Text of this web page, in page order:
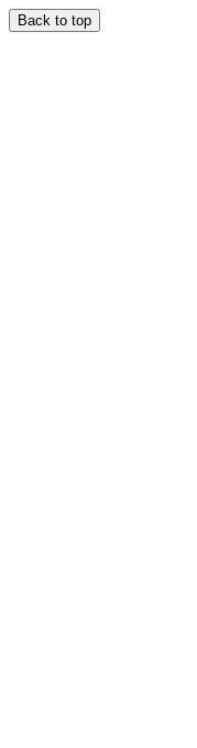
Back to top